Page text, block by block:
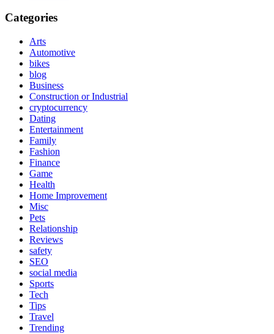
Categories
Arts
Automotive
bikes
blog
Business
Construction or Industrial
cryptocurrency
Dating
Entertainment
Family
Fashion
Finance
Game
Health
Home Improvement
Misc
Pets
Relationship
Reviews
safety
SEO
social media
Sports
Tech
Tips
Travel
Trending